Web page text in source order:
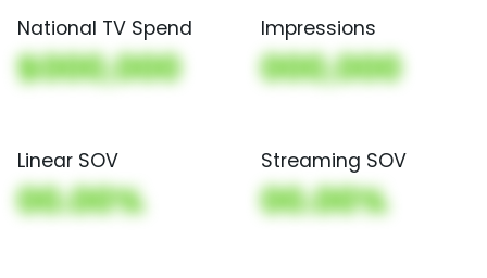
National TV Spend
$000,000
Impressions
000,000
Linear SOV
00.00%
Streaming SOV
00.00%